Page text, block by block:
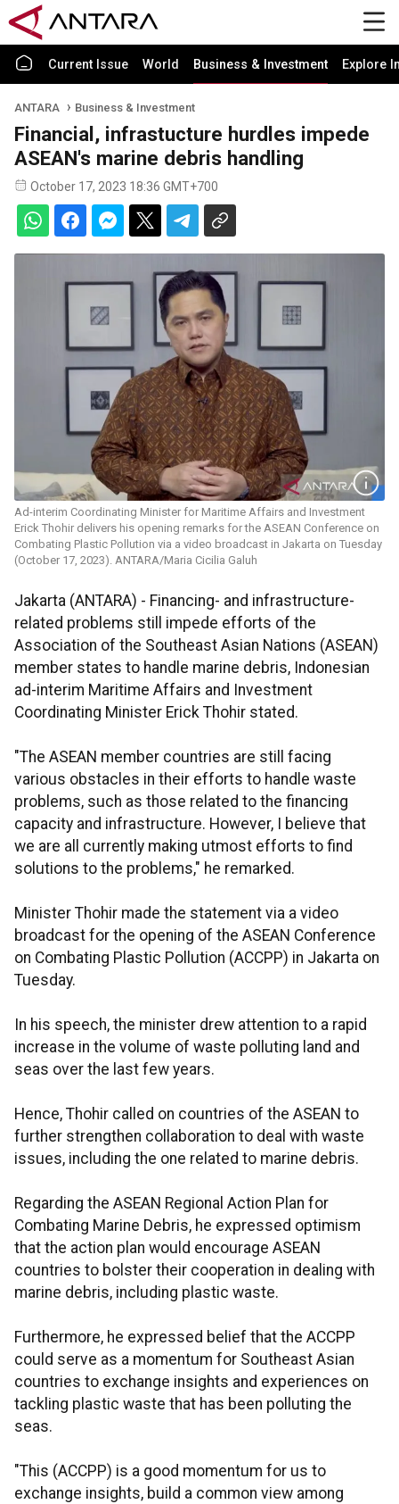
Current Issue World Business & Investment Explore
ANTARA Business & Investment
Financial, infrastucture hurdles impede
ASEAN's marine debris handling
October 17, 2023 18:36 GMT+700
Ad-interim Coordinating Minister for Maritime Affairs and Investment
Erick Thohir delivers his opening remarks for the ASEAN Conference on
Combating Plastic Pollution via a video broadcast in Jakarta on Tuesday
(October 17, 2023). ANTARA/Maria Cicilia Galuh
Jakarta (ANTARA) - Financing- and infrastructure-
related problems still impede efforts of the
Association of the Southeast Asian Nations (ASEAN)
member states to handle marine debris, Indonesian
ad-interim Maritime Affairs and Investment
Coordinating Minister Erick Thohir stated.
"The ASEAN member countries are still facing
various obstacles in their efforts to handle waste
problems, such as those related to the financing
capacity and infrastructure. However, I believe that
we are all currently making utmost efforts to find
solutions to the problems," he remarked.
Minister Thohir made the statement via a video
broadcast for the opening of the ASEAN Conference
on Combating Plastic Pollution (ACCPP) in Jakarta on
Tuesday.
In his speech, the minister drew attention to a rapid
increase in the volume of waste polluting land and
seas over the last few years.
Hence, Thohir called on countries of the ASEAN to
further strengthen collaboration to deal with waste
issues, including the one related to marine debris.
Regarding the ASEAN Regional Action Plan for
Combating Marine Debris, he expressed optimism
that the action plan would encourage ASEAN
countries to bolster their cooperation in dealing with
marine debris, including plastic waste.
Furthermore, he expressed belief that the ACCPP
could serve as a momentum for Southeast Asian
countries to exchange insights and experiences on
tackling plastic waste that has been polluting the
seas.
"This (ACCPP) is a good momentum for us to
exchange insights, build a common view among